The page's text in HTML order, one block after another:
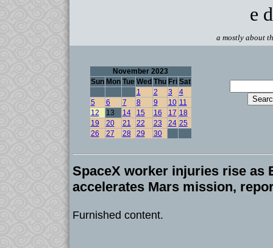
e
a mostly about
November 2023
Sun Mon Tue Wed Thu Fri Sat
1
2 3
4
5
6 7 8 9 10 11
12
13 14 15 16 17 18
19
20 21 22 23 24 25
26
27 28 29 30
SpaceX worker injuries rise as
accelerates Mars mission,
Furnished content.